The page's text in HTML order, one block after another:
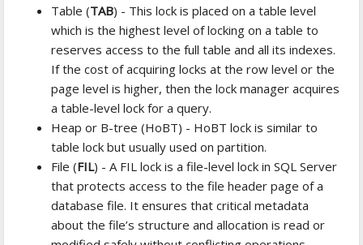
Table (TAB) - This lock is placed on a table level
which is the highest level of locking on a table to
reserves access to the full table and all its indexes.
If the cost of acquiring locks at the row level or the
page level is higher, then the lock manager acquires
a table-level lock for a query.
Heap or B-tree (HoBT) - HoBT lock is similar to
table lock but usually used on partition.
File (FIL) - A FIL lock is a file-level lock in SQL Server
that protects access to the file header page of a
database file. It ensures that critical metadata
about the file’s structure and allocation is read or